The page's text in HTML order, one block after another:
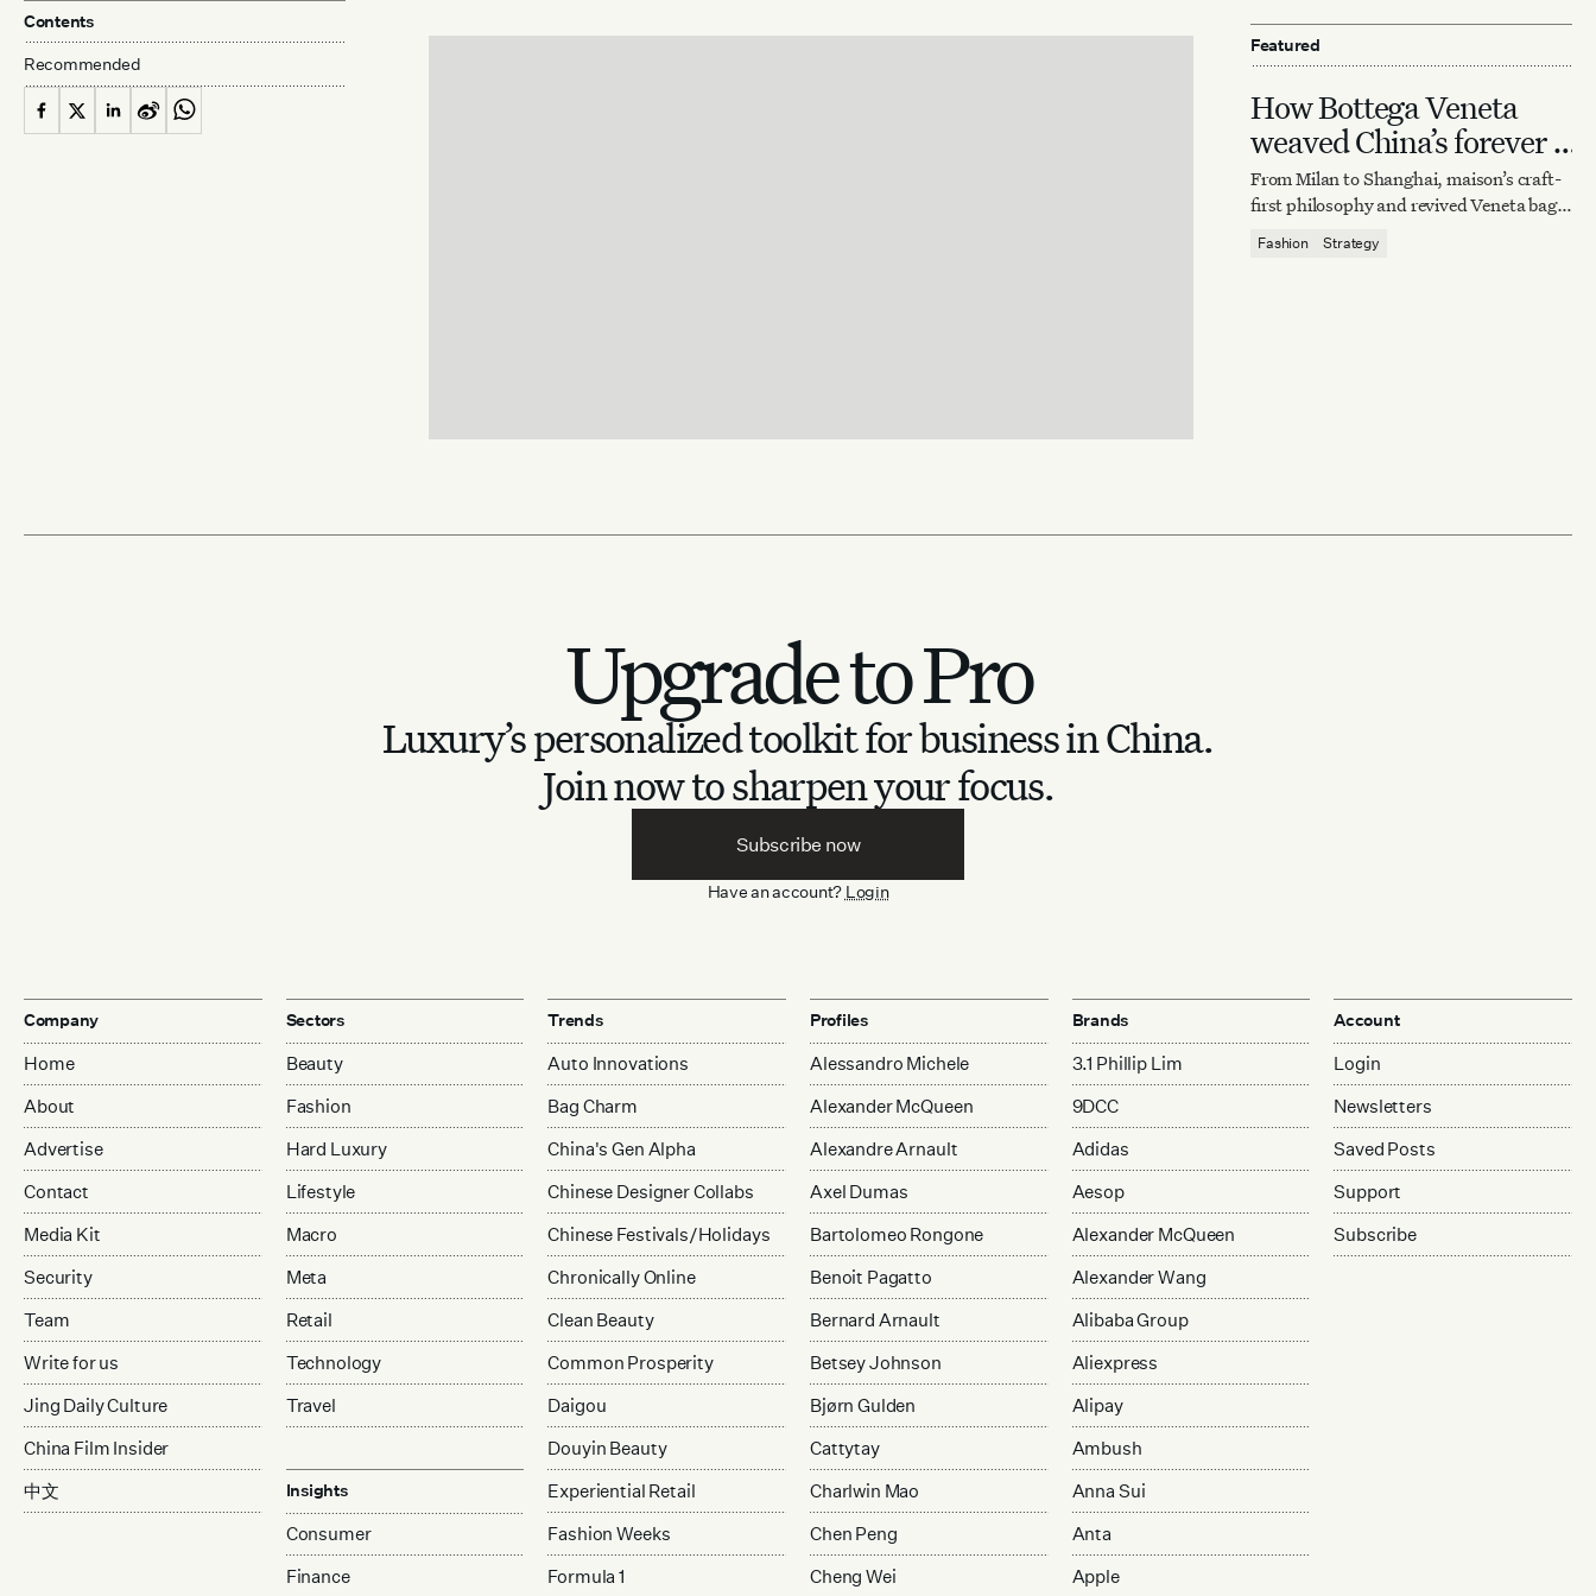
Contents
Recommended
Featured
How Bottega Veneta
weaved China’s forever it
bag
From Milan to Shanghai, maison’s craft-
first philosophy and revived Veneta bag
Fashion Strategy
Upgrade to Pro
Luxury’s personalized toolkit for business in China.
Join now to sharpen your focus.
Subscribe now
Have an account? Login
Company
Home
About
Advertise
Contact
Media Kit
Security
Team
Write for us
Jing Daily Culture
China Film Insider
中文
Sectors
Beauty
Fashion
Hard Luxury
Lifestyle
Macro
Meta
Retail
Technology
Travel
Insights
Consumer
Finance
Trends
Auto Innovations
Bag Charm
China's Gen Alpha
Chinese Designer Collabs
Chinese Festivals/Holidays
Chronically Online
Clean Beauty
Common Prosperity
Daigou
Douyin Beauty
Experiential Retail
Fashion Weeks
Formula 1
Profiles
Alessandro Michele
Alexander McQueen
Alexandre Arnault
Axel Dumas
Bartolomeo Rongone
Benoit Pagatto
Bernard Arnault
Betsey Johnson
Bjørn Gulden
Cattytay
Charlwin Mao
Chen Peng
Cheng Wei
Brands
3.1 Phillip Lim
9DCC
Adidas
Aesop
Alexander McQueen
Alexander Wang
Alibaba Group
Aliexpress
Alipay
Ambush
Anna Sui
Anta
Apple
Account
Login
Newsletters
Saved Posts
Support
Subscribe